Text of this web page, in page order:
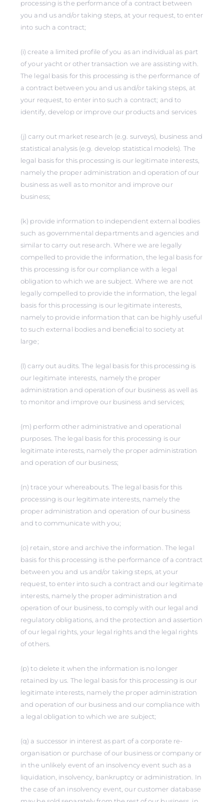
processing is the performance of a contract between
you and us and/or taking steps, at your request, to enter
into such a contract;
(i) create a limited profile of you as an individual as part
of your yacht or other transaction we are assisting with.
The legal basis for this processing is the performance of
a contract between you and us and/or taking steps, at
your request, to enter into such a contract; and to
identify, develop or improve our products and services
(j) carry out market research (e.g. surveys), business and
statistical analysis (e.g. develop statistical models). The
legal basis for this processing is our legitimate interests,
namely the proper administration and operation of our
business as well as to monitor and improve our
business;
(k) provide information to independent external bodies
such as governmental departments and agencies and
similar to carry out research. Where we are legally
compelled to provide the information, the legal basis for
this processing is for our compliance with a legal
obligation to which we are subject. Where we are not
legally compelled to provide the information, the legal
basis for this processing is our legitimate interests,
namely to provide information that can be highly useful
to such external bodies and beneﬁcial to society at
large;
(l) carry out audits. The legal basis for this processing is
our legitimate interests, namely the proper
administration and operation of our business as well as
to monitor and improve our business and services;
(m) perform other administrative and operational
purposes. The legal basis for this processing is our
legitimate interests, namely the proper administration
and operation of our business;
(n) trace your whereabouts. The legal basis for this
processing is our legitimate interests, namely the
proper administration and operation of our business
and to communicate with you;
(o) retain, store and archive the information. The legal
basis for this processing is the performance of a contract
between you and us and/or taking steps, at your
request, to enter into such a contract and our legitimate
interests, namely the proper administration and
operation of our business, to comply with our legal and
regulatory obligations, and the protection and assertion
of our legal rights, your legal rights and the legal rights
of others.
(p) to delete it when the information is no longer
retained by us. The legal basis for this processing is our
legitimate interests, namely the proper administration
and operation of our business and our compliance with
a legal obligation to which we are subject;
(q) a successor in interest as part of a corporate re-
organisation or purchase of our business or company or
in the unlikely event of an insolvency event such as a
liquidation, insolvency, bankruptcy or administration. In
the case of an insolvency event, our customer database